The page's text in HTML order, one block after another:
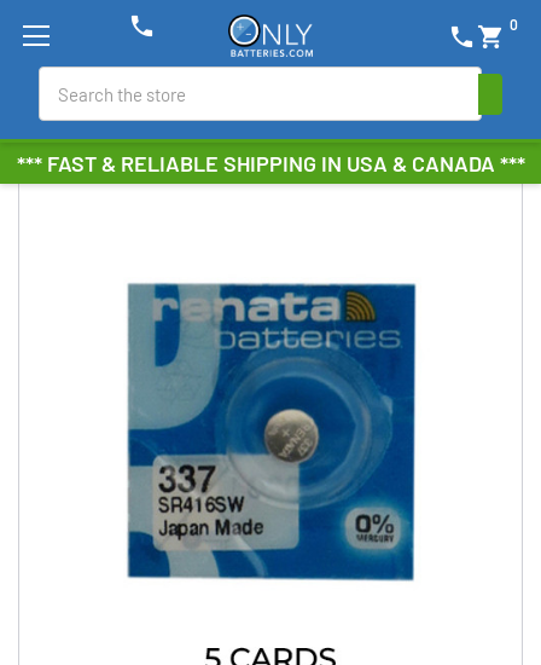
*** FAST & RELIABLE SHIPPING IN USA & CANADA ***
phone shopping_cart 0
phone